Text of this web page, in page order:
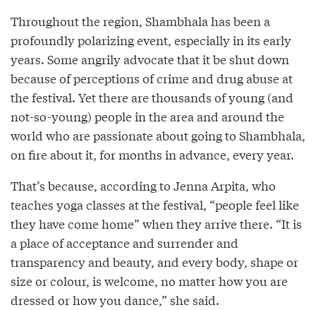
Throughout the region, Shambhala has been a
profoundly polarizing event, especially in its early
years. Some angrily advocate that it be shut down
because of perceptions of crime and drug abuse at
the festival. Yet there are thousands of young (and
not-so-young) people in the area and around the
world who are passionate about going to Shambhala,
on fire about it, for months in advance, every year.
That’s because, according to Jenna Arpita, who
teaches yoga classes at the festival, “people feel like
they have come home” when they arrive there. “It is
a place of acceptance and surrender and
transparency and beauty, and every body, shape or
size or colour, is welcome, no matter how you are
dressed or how you dance,” she said.